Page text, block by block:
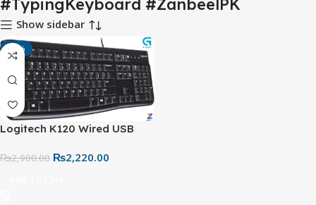
#TypingKeyboard #ZanbeelPK
Show sidebar
-23%
Logitech K120 Wired USB
Resistant Keyboard for PC &
₨2,900.00 ₨2,220.00